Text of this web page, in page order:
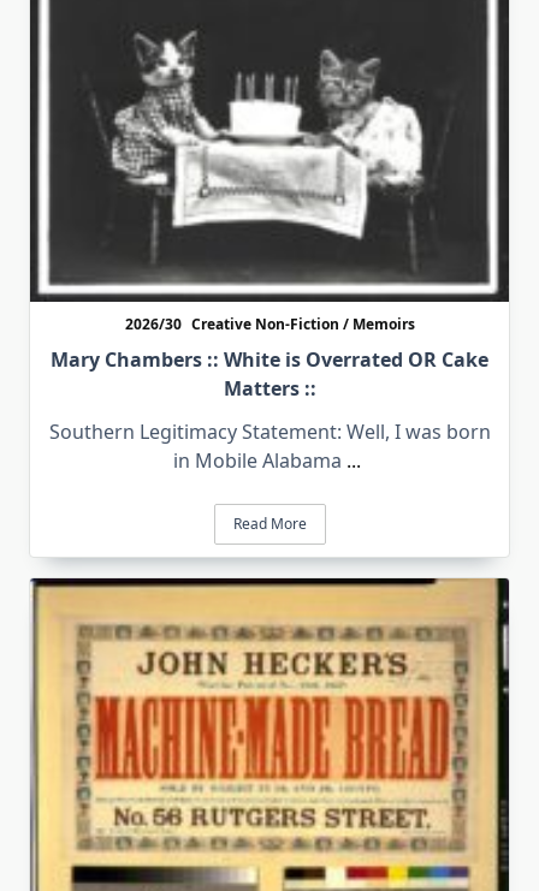
2026/30 Creative Non-Fiction / Memoirs
Mary Chambers :: White is Overrated OR Cake
Matters ::
Southern Legitimacy Statement: Well, I was born
in Mobile Alabama ...
Read More